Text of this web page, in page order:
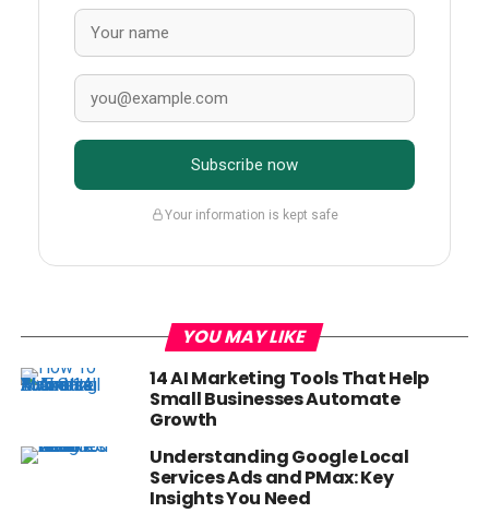
Subscribe now
Your information is kept safe
YOU MAY LIKE
14 AI Marketing Tools That Help
Small Businesses Automate
Growth
Understanding Google Local
Services Ads and PMax: Key
Insights You Need